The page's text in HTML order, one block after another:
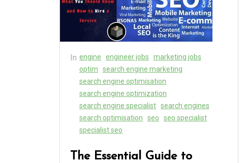
In engine engineer jobs
marketing jobs
optim
search engine marketing
search engine optimisation
search engine optimization
search engine specialist search engines
search optimisation
seo
seo specialist
specialist seo
The Essential Guide to